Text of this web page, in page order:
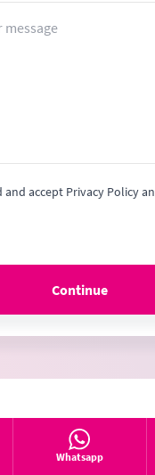
and accept Privacy Policy
Continue
Whatsapp